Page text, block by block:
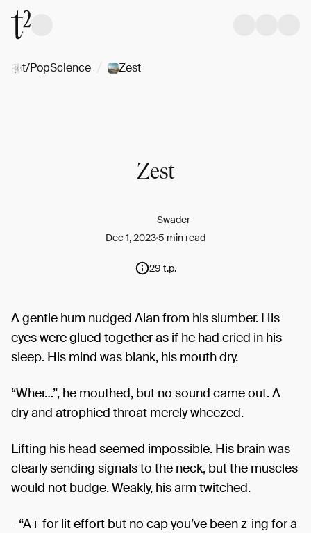
t/PopScience Zest
Zest
Swader
Dec 1, 20235 min read
29 t.p.
A gentle hum nudged Alan from his slumber. His
eyes were glued together as if he had cried in his
sleep. His mind was blank, his mouth dry.
“Wher…”, he mouthed, but no sound came out. A
dry and atrophied throat merely wheezed.
Lifting his head seemed impossible. His brain was
clearly sending signals to the neck, but the muscles
would not budge. Weakly, his arm twitched.
- “A+ for lit effort but no cap you’ve been z-ing for a